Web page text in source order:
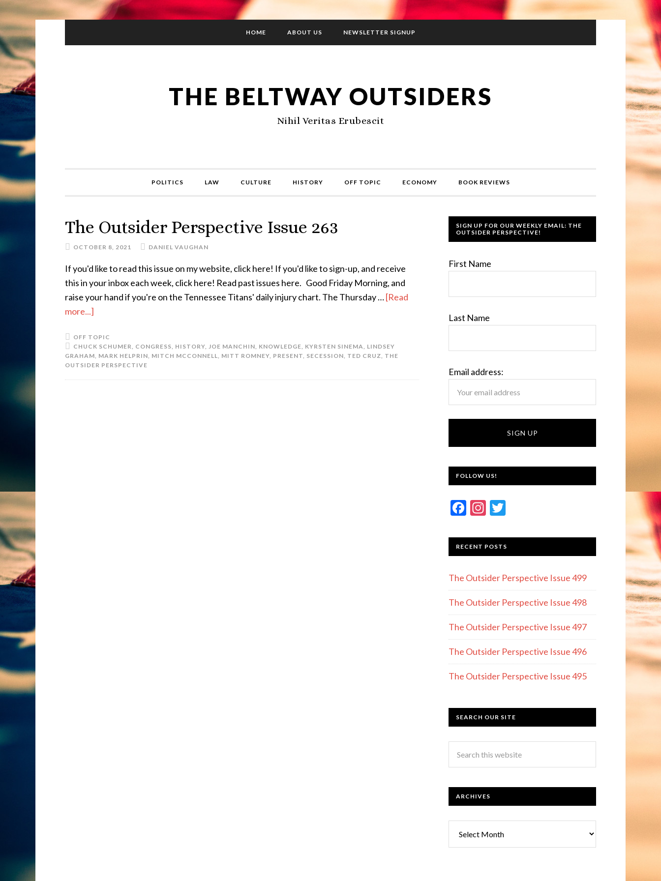
HOME ABOUT US NEWSLETTER SIGNUP
THE BELTWAY OUTSIDERS
Nihil Veritas Erubescit
POLITICS LAW CULTURE HISTORY OFF TOPIC ECONOMY BOOK REVIEWS
The Outsider Perspective Issue 263
OCTOBER 8, 2021 DANIEL VAUGHAN
If you'd like to read this issue on my website, click here! If you'd like to sign-up, and receive
this in your inbox each week, click here! Read past issues here. Good Friday Morning, and
raise your hand if you're on the Tennessee Titans' daily injury chart. The Thursday …[Read
more...]
OFF TOPIC
CHUCK SCHUMER, CONGRESS, HISTORY, JOE MANCHIN, KNOWLEDGE, KYRSTEN SINEMA, LINDSEY
GRAHAM, MARK HELPRIN, MITCH MCCONNELL, MITT ROMNEY, PRESENT, SECESSION, TED CRUZ, THE
OUTSIDER PERSPECTIVE
SIGN UP FOR OUR WEEKLY EMAIL: THE
OUTSIDER PERSPECTIVE!
First Name
Last Name
Email address:
FOLLOW US!
F
e
b
o
o
k
In
a
gr
a
m
itt
er
RECENT POSTS
The Outsider Perspective Issue 499
The Outsider Perspective Issue 498
The Outsider Perspective Issue 497
The Outsider Perspective Issue 496
The Outsider Perspective Issue 495
SEARCH OUR SITE
ARCHIVES